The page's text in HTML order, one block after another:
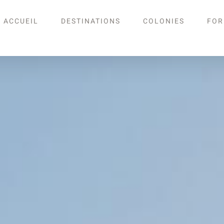
ACCUEIL DESTINATIONS COLONIES